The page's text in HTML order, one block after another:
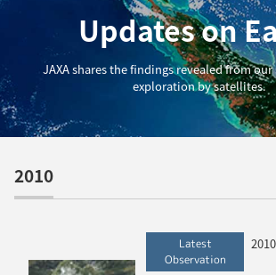
Updates on
JAXA shares the findings revealed from
exploration by satellites.
2010
Latest
Observation